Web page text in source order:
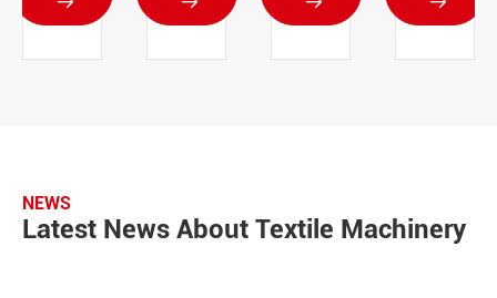
NEWS
Latest News About Textile Machinery